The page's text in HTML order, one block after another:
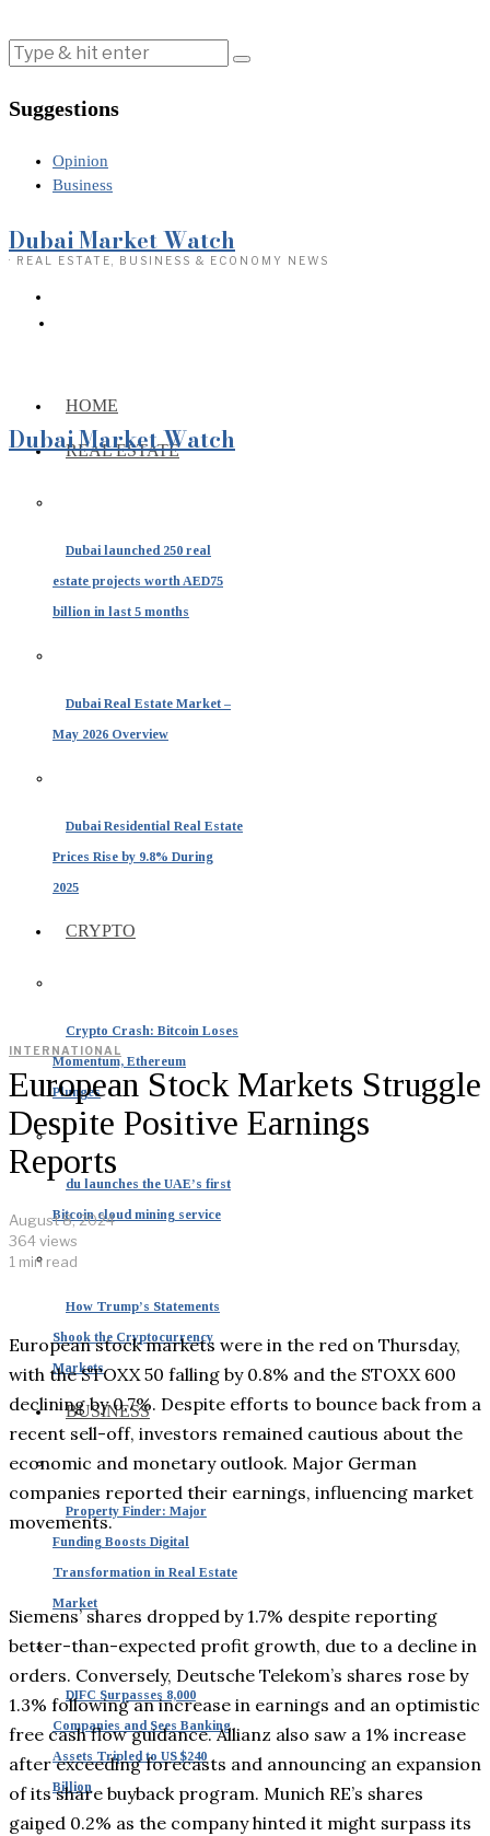
Suggestions
Opinion
Business
Dubai Market Watch
· REAL ESTATE, BUSINESS & ECONOMY NEWS
HOME
REAL ESTATE
Dubai launched 250 real
estate projects worth AED75
billion in last 5 months
Dubai Real Estate Market –
May 2026 Overview
Dubai Residential Real Estate
Prices Rise by 9.8% During
2025
CRYPTO
Crypto Crash: Bitcoin Loses
Momentum, Ethereum
Plunges
du launches the UAE’s first
Bitcoin cloud mining service
How Trump’s Statements
Shook the Cryptocurrency
Markets
BUSINESS
Property Finder: Major
Funding Boosts Digital
Transformation in Real Estate
Market
DIFC Surpasses 8,000
Companies and Sees Banking
Assets Tripled to US $240
Billion
Dubai Market Watch
INTERNATIONAL
European Stock Markets Struggle
Despite Positive Earnings
Reports
August 8, 2024
364 views
1 min read
European stock markets were in the red on Thursday,
with the STOXX 50 falling by 0.8% and the STOXX 600
declining by 0.7%. Despite efforts to bounce back from a
recent sell-off, investors remained cautious about the
economic and monetary outlook. Major German
companies reported their earnings, influencing market
movements.
Siemens’ shares dropped by 1.7% despite reporting
better-than-expected profit growth, due to a decline in
orders. Conversely, Deutsche Telekom’s shares rose by
1.3% following an increase in earnings and an optimistic
free cash flow guidance. Allianz also saw a 1% increase
after exceeding forecasts and announcing an expansion
of its share buyback program. Munich RE’s shares
gained 0.2% as the company hinted it might surpass its